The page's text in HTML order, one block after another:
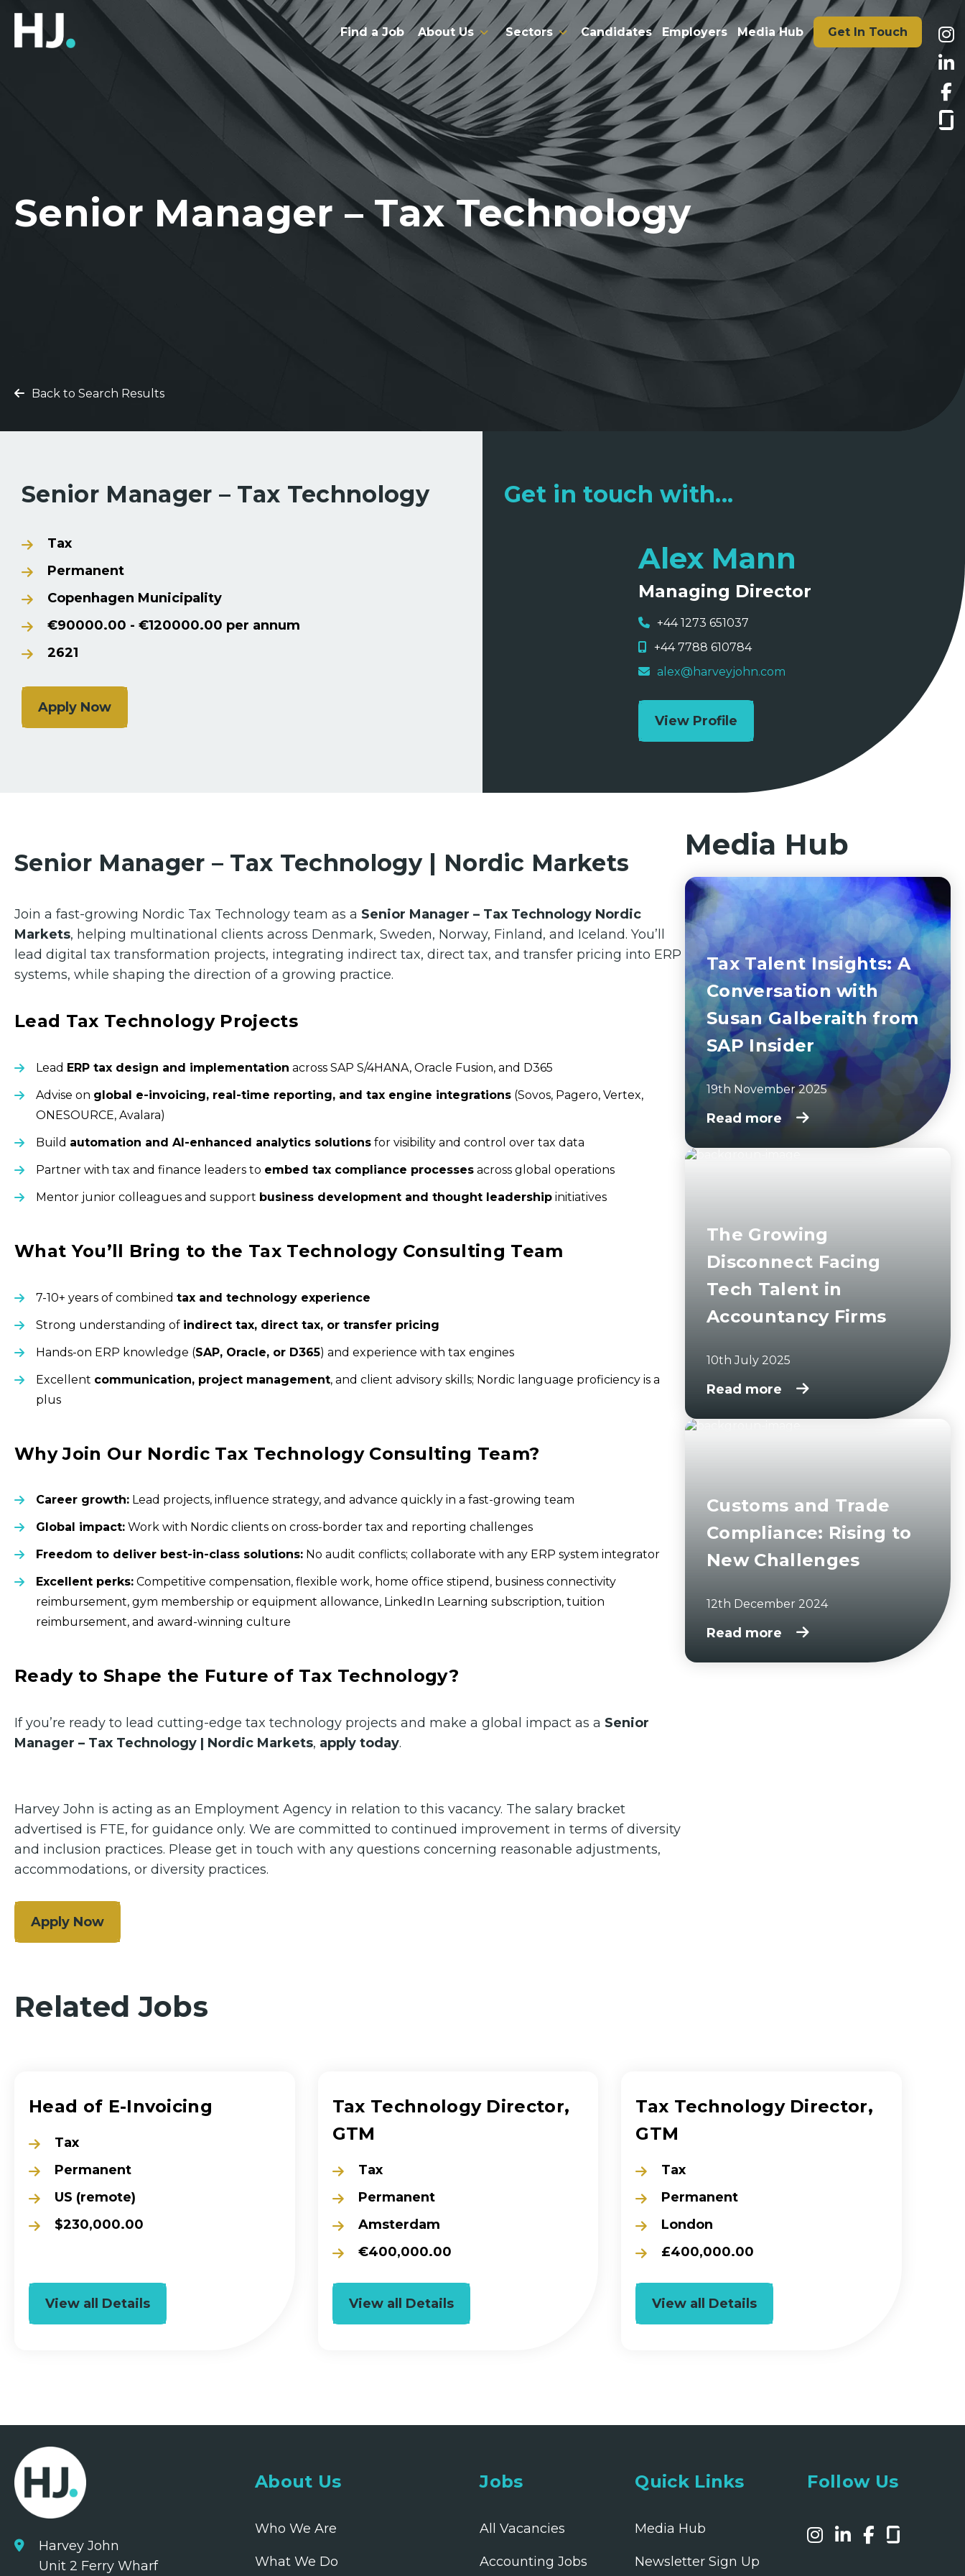
Find a Job About Us Sectors Candidates Employers Media Hub Get In Touch
Senior Manager – Tax Technology
Back to Search Results
Senior Manager – Tax Technology
Tax
Permanent
Copenhagen Municipality
€90000.00 - €120000.00 per annum
2621
Apply Now
Get in touch with...
Alex Mann
Managing Director
+44 1273 651037
+44 7788 610784
alex@harveyjohn.com
View Profile
Senior Manager – Tax Technology | Nordic Markets
Join a fast-growing Nordic Tax Technology team as a Senior Manager – Tax Technology Nordic
Markets, helping multinational clients across Denmark, Sweden, Norway, Finland, and Iceland. You’ll
lead digital tax transformation projects, integrating indirect tax, direct tax, and transfer pricing into ERP
systems, while shaping the direction of a growing practice.
Lead Tax Technology Projects
Lead ERP tax design and implementation across SAP S/4HANA, Oracle Fusion, and D365
Advise on global e-invoicing, real-time reporting, and tax engine integrations (Sovos, Pagero, Vertex,
ONESOURCE, Avalara)
Build automation and AI-enhanced analytics solutions for visibility and control over tax data
Partner with tax and finance leaders to embed tax compliance processes across global operations
Mentor junior colleagues and support business development and thought leadership initiatives
What You’ll Bring to the Tax Technology Consulting Team
7-10+ years of combined tax and technology experience
Strong understanding of indirect tax, direct tax, or transfer pricing
Hands-on ERP knowledge (SAP, Oracle, or D365) and experience with tax engines
Excellent communication, project management, and client advisory skills; Nordic language proficiency is a
plus
Why Join Our Nordic Tax Technology Consulting Team?
Career growth: Lead projects, influence strategy, and advance quickly in a fast-growing team
Global impact: Work with Nordic clients on cross-border tax and reporting challenges
Freedom to deliver best-in-class solutions: No audit conflicts; collaborate with any ERP system integrator
Excellent perks: Competitive compensation, flexible work, home office stipend, business connectivity
reimbursement, gym membership or equipment allowance, LinkedIn Learning subscription, tuition
reimbursement, and award-winning culture
Ready to Shape the Future of Tax Technology?
If you’re ready to lead cutting-edge tax technology projects and make a global impact as a Senior
Manager – Tax Technology | Nordic Markets, apply today.
Harvey John is acting as an Employment Agency in relation to this vacancy. The salary bracket
advertised is FTE, for guidance only. We are committed to continued improvement in terms of diversity
and inclusion practices. Please get in touch with any questions concerning reasonable adjustments,
accommodations, or diversity practices.
Apply Now
Media Hub
Tax Talent Insights: A
Conversation with
Susan Galberaith from
SAP Insider
19th November 2025
Read more
The Growing
Disconnect Facing
Tech Talent in
Accountancy Firms
10th July 2025
Read more
Customs and Trade
Compliance: Rising to
New Challenges
12th December 2024
Read more
Related Jobs
Head of E-Invoicing
Tax
Permanent
US (remote)
$230,000.00
View all Details
Tax Technology Director,
GTM
Tax
Permanent
Amsterdam
€400,000.00
View all Details
Tax Technology Director,
GTM
Tax
Permanent
London
£400,000.00
View all Details
Harvey John
Unit 2 Ferry Wharf
About Us
Who We Are
What We Do
Jobs
All Vacancies
Accounting Jobs
Quick Links
Media Hub
Newsletter Sign Up
Follow Us